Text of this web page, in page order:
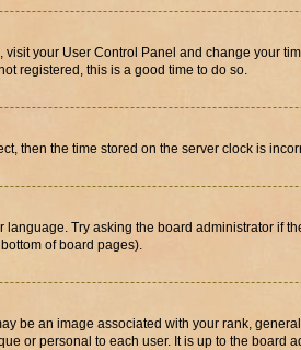
your User Control Panel and change your
registered, this is a good time to do so.
then the time stored on the server clock is
Try asking the board administrator if
of board pages).
be an image associated with your rank,
or personal to each user. It is up to the